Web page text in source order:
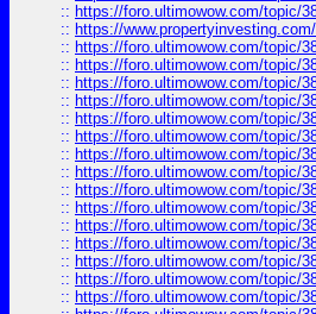
:: https://foro.ultimowow.com/topic/
:: https://
:: https://foro.ultimowow.com/topic/
:: https://foro.ultimowow.com/topic/
:: https://foro.ultimowow.com/topic/
:: https://foro.ultimowow.com/topic/
:: https://foro.ultimowow.com/topic/
:: https://foro.ultimowow.com/topic/
:: https://foro.ultimowow.com/topic/
:: https://foro.ultimowow.com/topic/
:: https://foro.ultimowow.com/topic/
:: https://foro.ultimowow.com/topic/
:: https://foro.ultimowow.com/topic/
:: https://foro.ultimowow.com/topic/
:: https://foro.ultimowow.com/topic/
:: https://foro.ultimowow.com/topic/
:: https://foro.ultimowow.com/topic/